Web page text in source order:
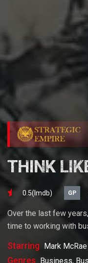
THINK
0.5(lmdb) GP
Over the last few
time to working with
business or build
Starring Mark McRae
Genres Business,